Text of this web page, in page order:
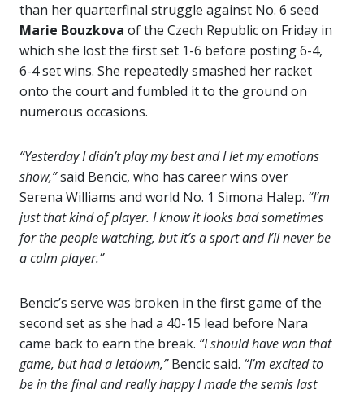
than her quarterfinal struggle against No. 6 seed
Marie Bouzkova of the Czech Republic on Friday in
which she lost the first set 1-6 before posting 6-4,
6-4 set wins. She repeatedly smashed her racket
onto the court and fumbled it to the ground on
numerous occasions.
“Yesterday I didn’t play my best and I let my emotions
show,”said Bencic, who has career wins over
Serena Williams and world No. 1 Simona Halep. “I’m
just that kind of player. I know it looks bad sometimes
for the people watching, but it’s a sport and I’ll never be
a calm player.”
Bencic’s serve was broken in the first game of the
second set as she had a 40-15 lead before Nara
came back to earn the break. “I should have won that
game, but had a letdown,”Bencic said. “I’m excited to
be in the final and really happy I made the semis last